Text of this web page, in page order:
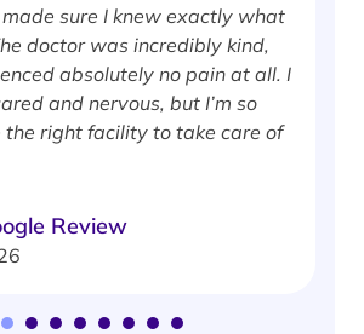
sure I knew exactly what
doctor was incredibly kind,
absolutely no pain at all. I
and nervous, but I’m so
the right facility to take care of
Review